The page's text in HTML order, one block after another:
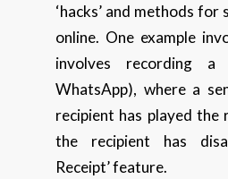
‘hacks’ and methods for
online. One example
involves recording
WhatsApp), where a
recipient has played the
the recipient has
Receipt’ feature.